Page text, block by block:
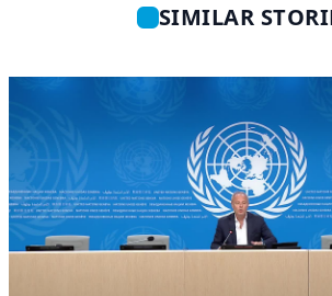
SIMILAR